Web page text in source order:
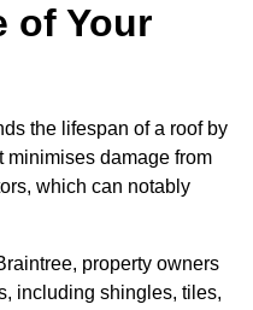
of Your
the lifespan of a roof by
minimises damage from
which can notably
property owners
including shingles, tiles,